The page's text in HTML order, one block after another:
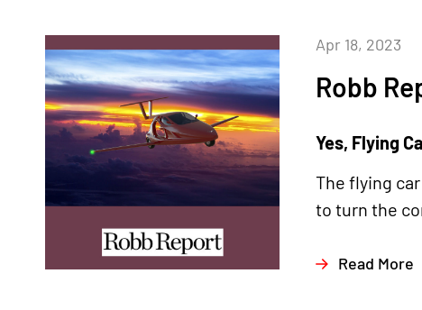
Robb
Apr 18, 2023
Yes, Flying
The flying
to turn the
Read More